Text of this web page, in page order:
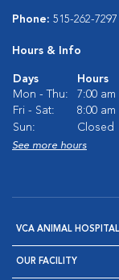
Phone: 515-262-7297
Hours & Info
Days
Hours
Mon - Thu:
7:00
Fri - Sat:
8:00 am
Sun:
Closed
See more hours
VCA ANIMAL
OUR FACILITY